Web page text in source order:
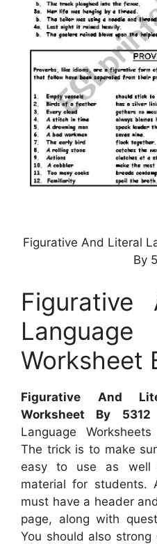
Figurative And Literal
By
Figurative
Worksheet
Figurative And
Worksheet By 5312
Language
The trick is to make
easy to use as well
material for students.
must have a header
page, along with
You should also